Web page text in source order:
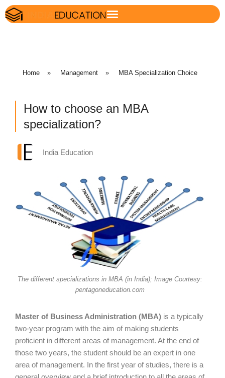
Home » Management » MBA Specialization Choice
How to choose an MBA
specialization?
India Education
The different specializations in MBA (in India); Image Courtesy:
pentagoneducation.com
Master of Business Administration (MBA) is a typically
two-year program with the aim of making students
proficient in different areas of management. At the end of
those two years, the student should be an expert in one
area of management. In the first year of studies, there is a